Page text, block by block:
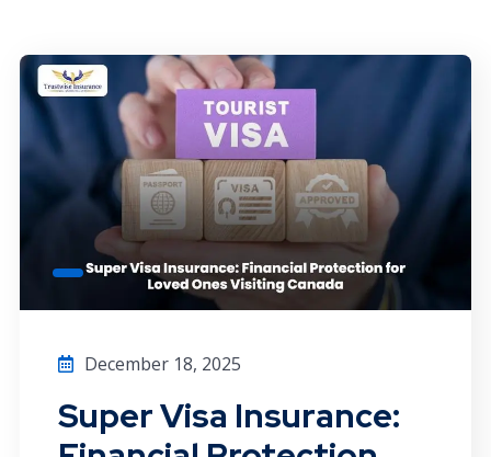
December 18, 2025
Super Visa Insurance: